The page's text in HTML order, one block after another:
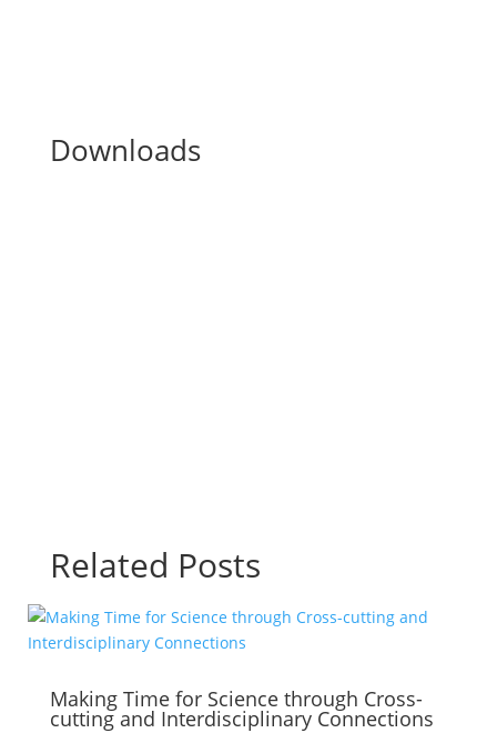
Downloads
Related Posts
Making Time for Science through Cross-
cutting and Interdisciplinary Connections